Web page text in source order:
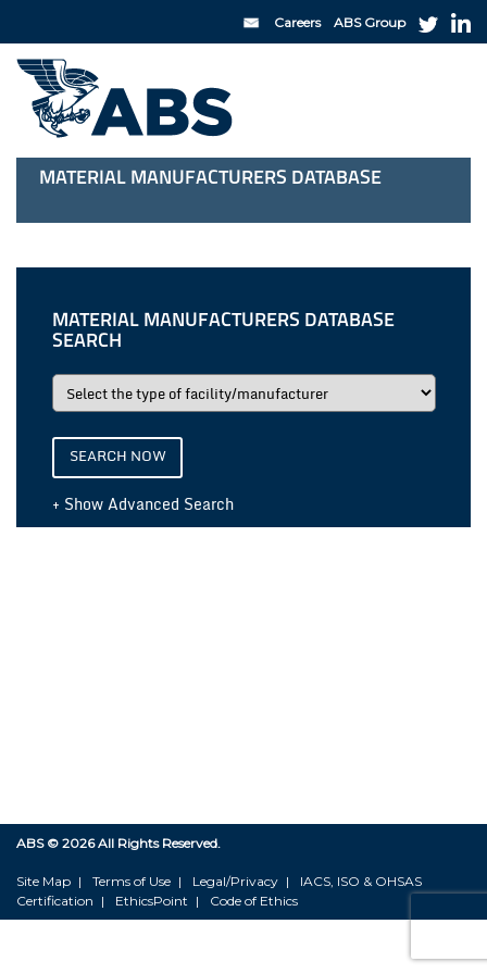
Careers ABS Group
MATERIAL MANUFACTURERS DATABASE
MATERIAL MANUFACTURERS DATABASE
SEARCH
SEARCH NOW
+ Show Advanced Search
ABS © 2026 All Rights Reserved.
Site Map Terms of Use Legal/Privacy
IACS, ISO & OHSAS
Certification
EthicsPoint Code of Ethics